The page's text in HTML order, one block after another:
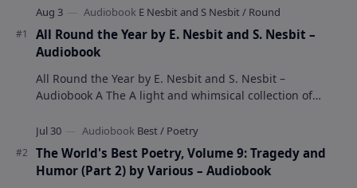
All Round the Year by E. Nesbit and S. Nesbit –
Audiobook
All Round the Year by E. Nesbit and S. Nesbit –
Audiobook A The A light and whimsical collection of
The World's Best Poetry, Volume 9: Tragedy and
Humor (Part 2) by Various – Audiobook